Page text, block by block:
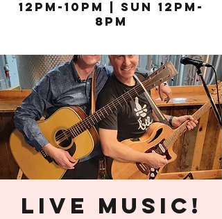
12pm-10pm | Sun 12pm-
8pm
Live Music!